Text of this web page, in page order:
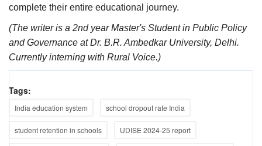
complete their entire educational journey.
(The writer is a 2nd year Master's Student in Public Policy
and Governance at Dr. B.R. Ambedkar University, Delhi.
Currently interning with Rural Voice.)
Tags:
India education system school dropout rate India
student retention in schools UDISE 2024-25 report